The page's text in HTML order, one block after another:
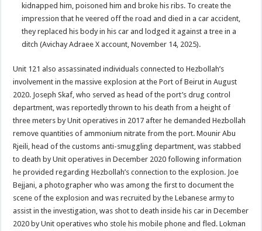
kidnapped him, poisoned him and broke his ribs. To create the
impression that he veered off the road and died in a car accident,
they replaced his body in his car and lodged it against a tree in a
ditch (Avichay Adraee X account, November 14, 2025).
Unit 121 also assassinated individuals connected to Hezbollah’s
involvement in the massive explosion at the Port of Beirut in August
2020. Joseph Skaf, who served as head of the port’s drug control
department, was reportedly thrown to his death from a height of
three meters by Unit operatives in 2017 after he demanded Hezbollah
remove quantities of ammonium nitrate from the port. Mounir Abu
Rjeili, head of the customs anti-smuggling department, was stabbed
to death by Unit operatives in December 2020 following information
he provided regarding Hezbollah’s connection to the explosion. Joe
Bejjani, a photographer who was among the first to document the
scene of the explosion and was recruited by the Lebanese army to
assist in the investigation, was shot to death inside his car in December
2020 by Unit operatives who stole his mobile phone and fled. Lokman